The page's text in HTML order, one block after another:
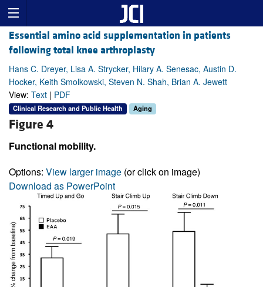
Essential amino acid supplementation in patients
following total knee arthroplasty
Hans C. Dreyer, Lisa A. Strycker, Hilary A. Senesac, Austin D.
Hocker, Keith Smolkowski, Steven N. Shah, Brian A. Jewett
View: Text | PDF
Clinical Research and Public Health Aging
Figure 4
Functional mobility.
Options: View larger image (or click on image)
Download as PowerPoint